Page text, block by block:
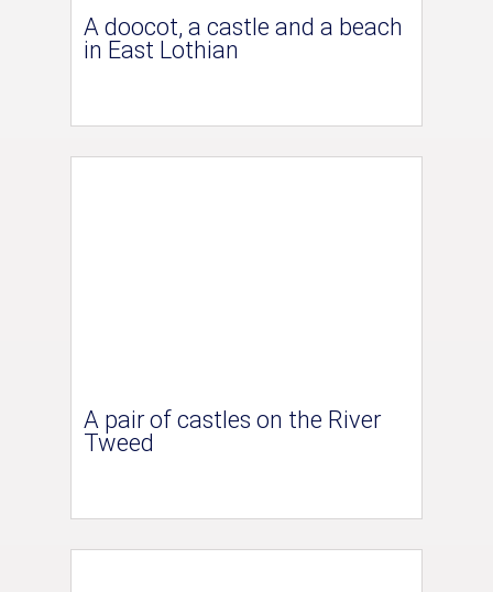
A doocot, a castle and a beach
in East Lothian
A pair of castles on the River
Tweed